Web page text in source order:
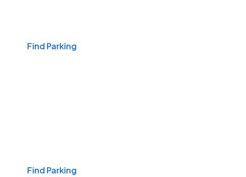
Find Parking
Find Parking